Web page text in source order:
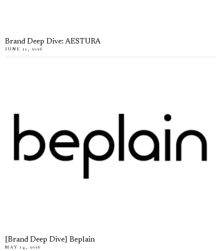
Brand Deep Dive: AESTURA
JUNE 11, 2026
[Brand Deep Dive] Beplain
MAY 14, 2026